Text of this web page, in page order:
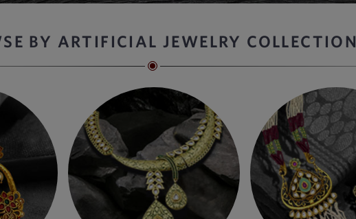
BY ARTIFICIAL JEWELRY COLLECTION